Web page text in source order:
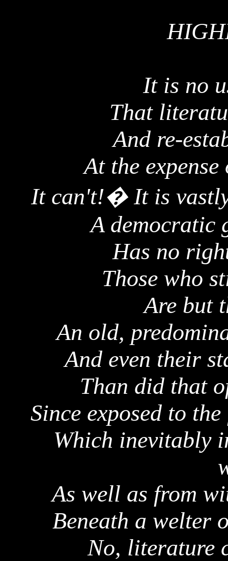
It is no
That
And re-
At the
It can't!�It is
A democratic
Has no
Those who
Are but
An old,
And even their
Than did that
Since exposed to
Which inevitably
As well as from
Beneath a welter
No, literature